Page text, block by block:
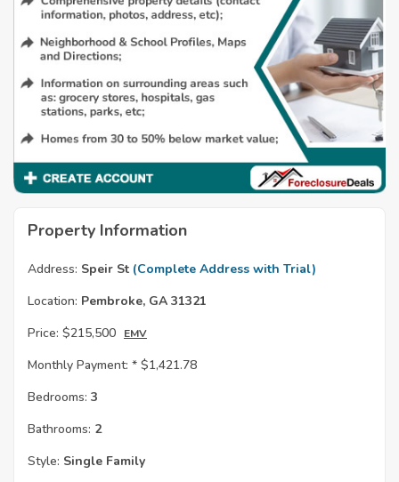
Property Information
Address: Speir St (Complete Address with Trial)
Location: Pembroke, GA 31321
Price: $215,500 EMV
Monthly Payment: * $1,421.78
Bedrooms: 3
Bathrooms: 2
Style: Single Family